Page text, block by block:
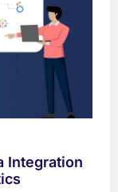
Integration